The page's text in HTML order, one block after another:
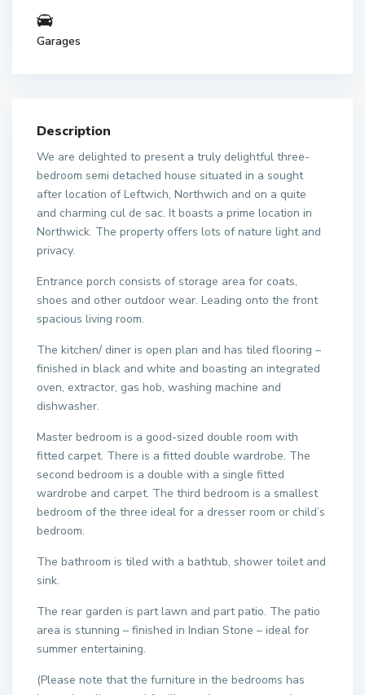
Garages
Description
We are delighted to present a truly delightful three-
bedroom semi detached house situated in a sought
after location of Leftwich, Northwich and on a quite
and charming cul de sac. It boasts a prime location in
Northwick. The property offers lots of nature light and
privacy.
Entrance porch consists of storage area for coats,
shoes and other outdoor wear. Leading onto the front
spacious living room.
The kitchen/ diner is open plan and has tiled flooring –
finished in black and white and boasting an integrated
oven, extractor, gas hob, washing machine and
dishwasher.
Master bedroom is a good-sized double room with
fitted carpet. There is a fitted double wardrobe. The
second bedroom is a double with a single fitted
wardrobe and carpet. The third bedroom is a smallest
bedroom of the three ideal for a dresser room or child’s
bedroom.
The bathroom is tiled with a bathtub, shower toilet and
sink.
The rear garden is part lawn and part patio. The patio
area is stunning – finished in Indian Stone – ideal for
summer entertaining.
(Please note that the furniture in the bedrooms has